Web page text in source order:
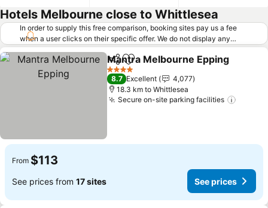
Hotels Melbourne close to Whittlesea
In order to supply this free comparison, booking sites pay us a fee
when a user clicks on their specific offer. We do not display any
offers (including cheaper offers) that do not meet our minimum fee
requirements. Cheaper offers may on occasion be available under
"More deals" as we request updated offers from online booking sites
when you click that button. Learn how trivago works
ShareAdd to favorites
Mantra Melbourne Epping
4 Stars
8.7 Excellent
4,077
18.3 km to Whittlesea
Secure on-site parking facilities
From $113
See prices from 17 sites See prices